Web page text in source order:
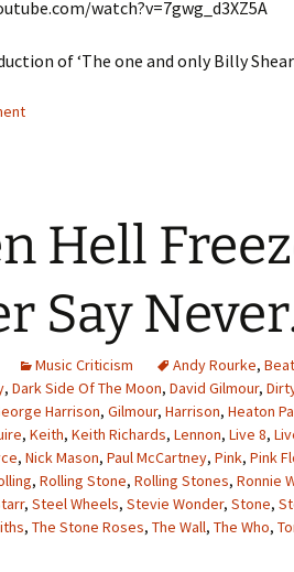
watch?v=7gwg_d3XZ5A
of ‘The one and only Billy
Hell
Say
Music Criticism Andy Rourke,
, Dark Side Of The Moon, David Gilmour,
Harrison, Gilmour, Harrison, Heaton
, Keith, Keith Richards, Lennon, Live 8,
, Nick Mason, Paul McCartney, Pink, Pink
, Rolling Stone, Rolling Stones, Ronnie
, Steel Wheels, Stevie Wonder, Stone,
, The Stone Roses, The Wall, The Who,